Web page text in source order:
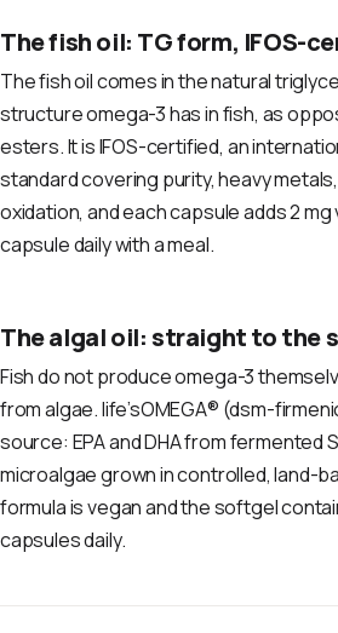
The fish oil: TG form, IFOS-
The fish oil comes in the natural
structure omega-3 has in fish, as
esters. It is IFOS-certified, an
standard covering purity, heavy
oxidation, and each capsule adds 2 mg
capsule daily with a meal.
The algal oil: straight to the
Fish do not produce omega-3
from algae. life’sOMEGA® (dsm-
source: EPA and DHA from fermented
microalgae grown in controlled, land-
formula is vegan and the softgel
capsules daily.